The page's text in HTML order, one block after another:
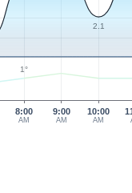
8:00
AM
9:00
AM
10:00
AM
2.1
1°